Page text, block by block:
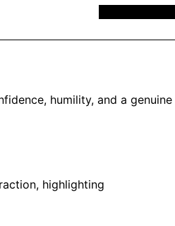
humility, and a genuine
highlighting